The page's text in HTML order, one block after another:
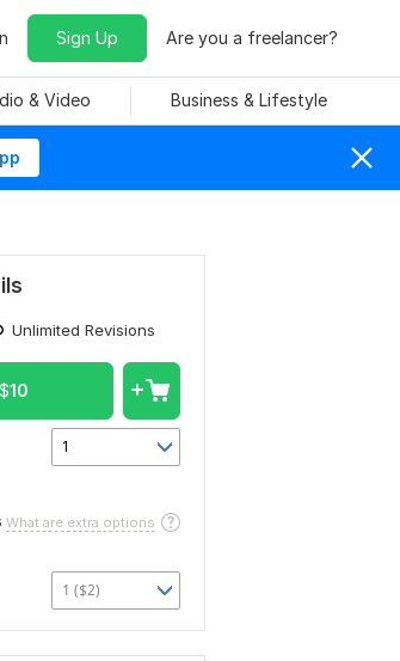
Sign Up Are you a freelancer?
& Video Business & Lifestyle
Unlimited Revisions
$10
1
What are extra options
1 ($2)